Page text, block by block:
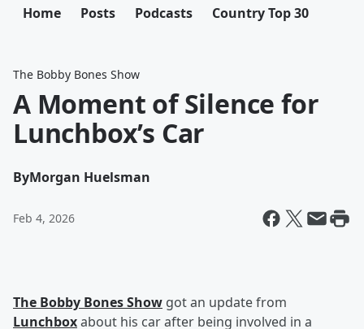
Home Posts Podcasts Country Top 30
The Bobby Bones Show
A Moment of Silence for
Lunchbox’s Car
ByMorgan Huelsman
Feb 4, 2026
The Bobby Bones Show got an update from
Lunchboxabout his car after being involved in a